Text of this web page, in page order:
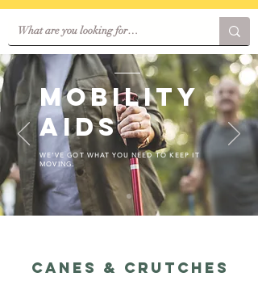
MOBILITY
AIDS
WE'VE GOT WHAT YOU NEED TO KEEP IT
MOVING.
CANES & CRUTCHES